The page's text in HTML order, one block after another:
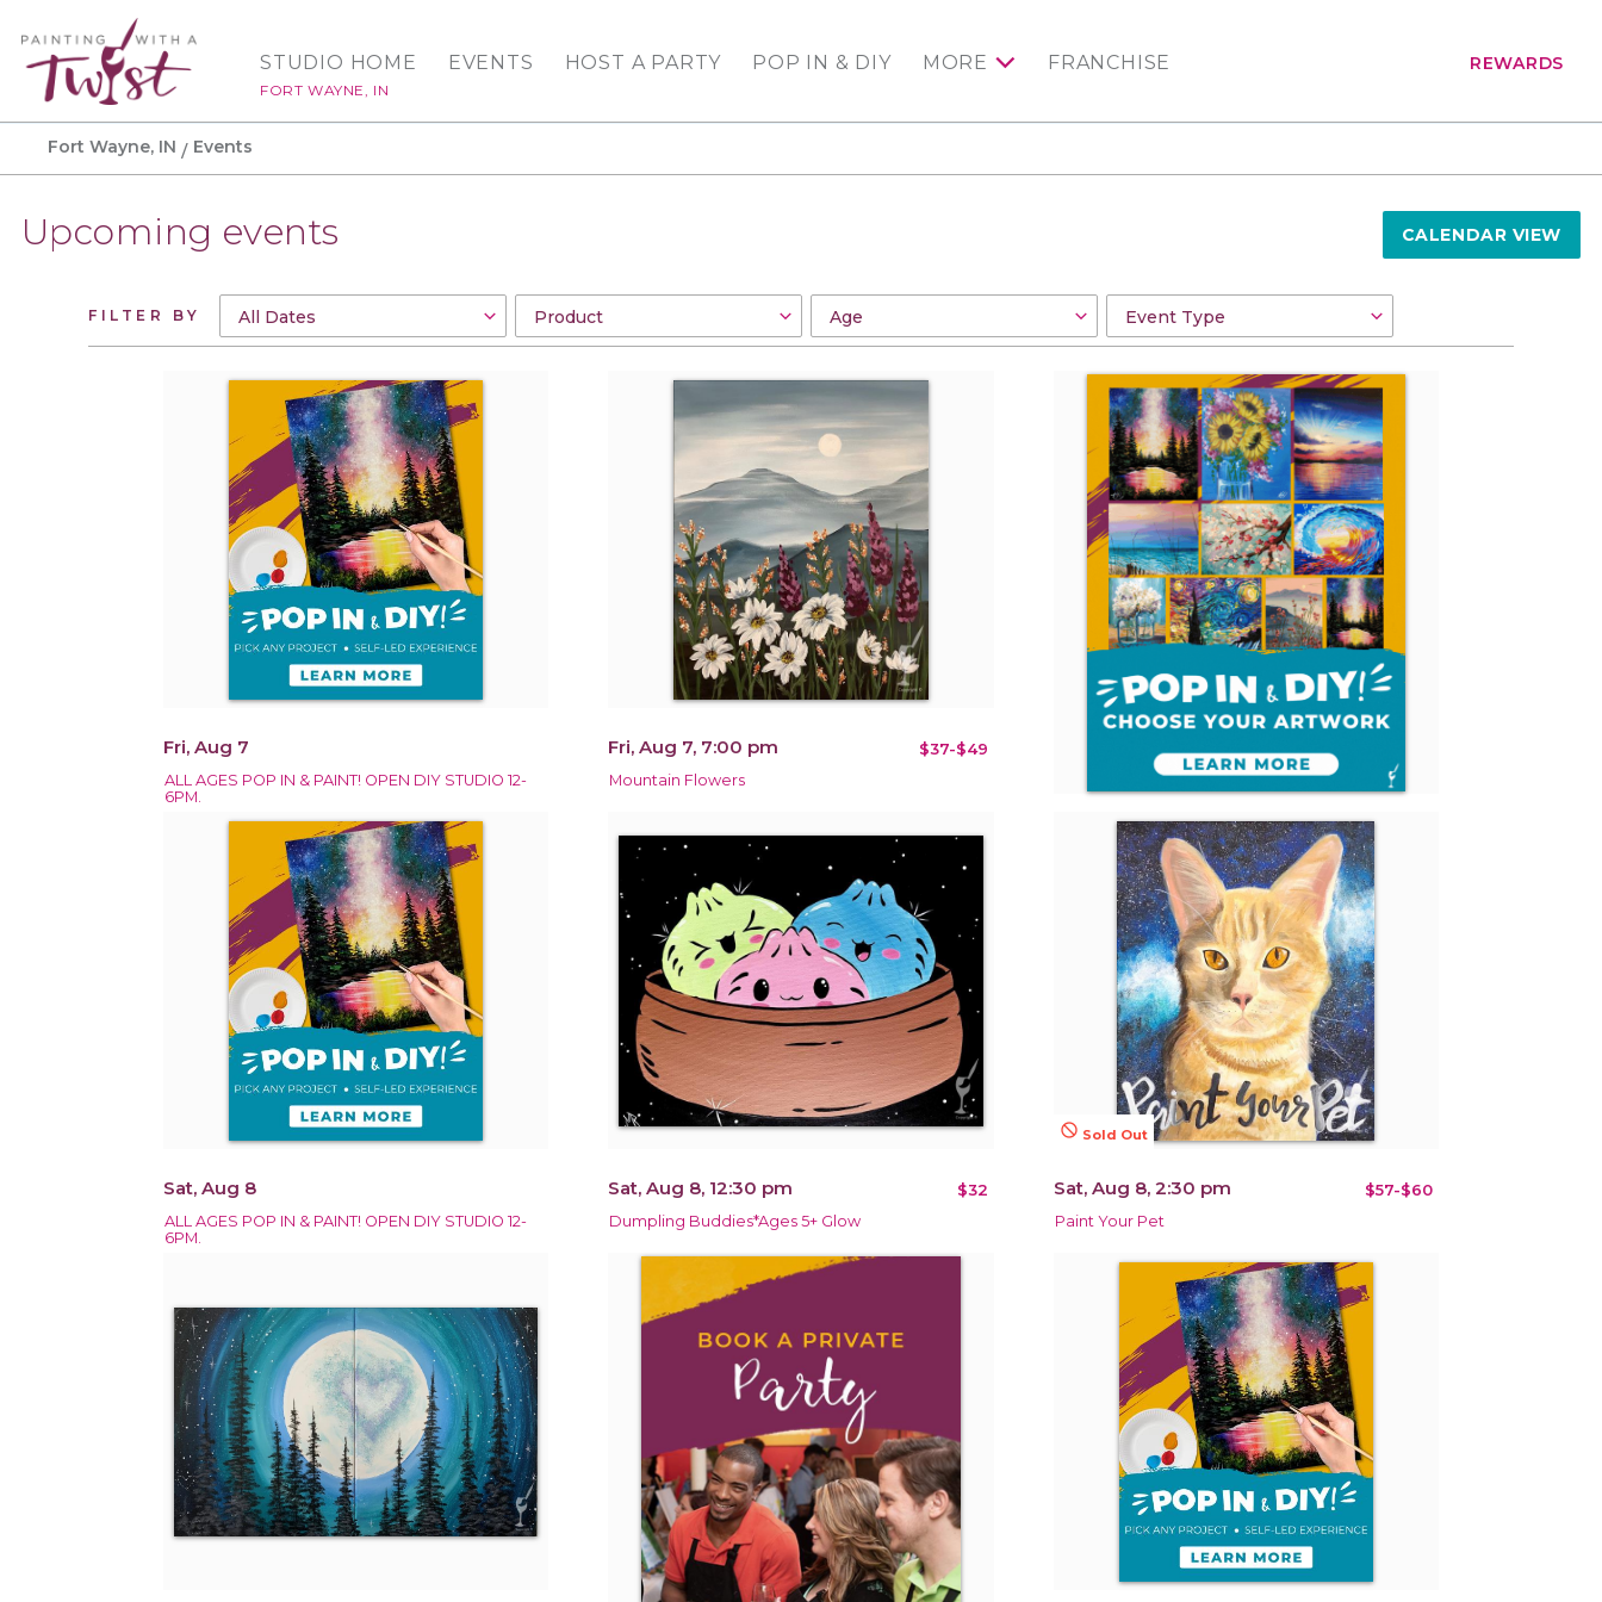
STUDIO HOME
FORT WAYNE, IN
EVENTS HOST A PARTY POP IN & DIY MORE FRANCHISE REWARDS
Fort Wayne, IN Events
Upcoming events CALENDAR VIEW
FILTER BY
Fri, Aug 7
ALL AGES POP IN & PAINT! OPEN DIY STUDIO 12-
6PM.
Fri, Aug 7, 7:00 pm $37-$49
Mountain Flowers
Sat, Aug 8
ALL AGES POP IN & PAINT! OPEN DIY STUDIO 12-
6PM.
Sat, Aug 8, 12:30 pm $32
Dumpling Buddies*Ages 5+ Glow
not_interested Sold Out
Sat, Aug 8, 2:30 pm $57-$60
Paint Your Pet